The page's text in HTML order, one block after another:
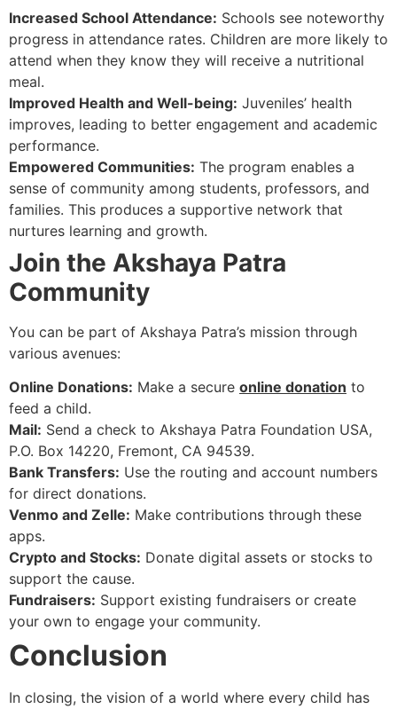
Increased School Attendance: Schools see noteworthy
progress in attendance rates. Children are more likely to
attend when they know they will receive a nutritional
meal.
Improved Health and Well-being: Juveniles’ health
improves, leading to better engagement and academic
performance.
Empowered Communities: The program enables a
sense of community among students, professors, and
families. This produces a supportive network that
nurtures learning and growth.
Join the Akshaya Patra
Community
You can be part of Akshaya Patra’s mission through
various avenues:
Online Donations: Make a secure online donation to
feed a child.
Mail: Send a check to Akshaya Patra Foundation USA,
P.O. Box 14220, Fremont, CA 94539.
Bank Transfers: Use the routing and account numbers
for direct donations.
Venmo and Zelle: Make contributions through these
apps.
Crypto and Stocks: Donate digital assets or stocks to
support the cause.
Fundraisers: Support existing fundraisers or create
your own to engage your community.
Conclusion
In closing, the vision of a world where every child has